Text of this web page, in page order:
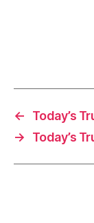
←
Today’s
→
Today’s